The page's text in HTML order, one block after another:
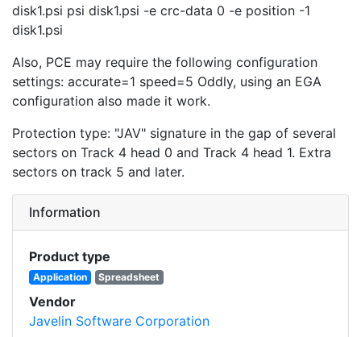
disk1.psi psi disk1.psi -e crc-data 0 -e position -1
disk1.psi
Also, PCE may require the following configuration
settings: accurate=1 speed=5 Oddly, using an EGA
configuration also made it work.
Protection type: "JAV" signature in the gap of several
sectors on Track 4 head 0 and Track 4 head 1. Extra
sectors on track 5 and later.
Information
Product type
Application Spreadsheet
Vendor
Javelin Software Corporation